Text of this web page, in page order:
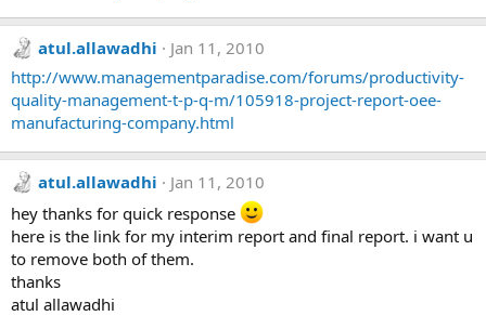
atul.allawadhi
Jan 11, 2010
http://www.managementparadise.com/forums/productivity-
quality-management-t-p-q-m/105918-project-report-oee-
manufacturing-company.html
atul.allawadhi
Jan 11, 2010
hey thanks for quick response
here is the link for my interim report and final report. i want u
to remove both of them.
thanks
atul allawadhi